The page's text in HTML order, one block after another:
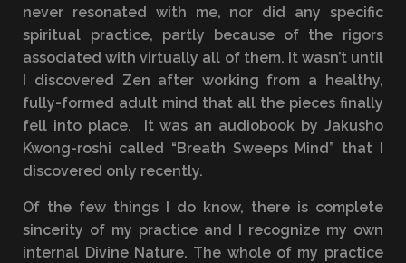
never resonated with me, nor did any specific
spiritual practice, partly because of the rigors
associated with virtually all of them. It wasn’t until
I discovered Zen after working from a healthy,
fully-formed adult mind that all the pieces finally
fell into place. It was an audiobook by Jakusho
Kwong-roshi called “Breath Sweeps Mind” that I
discovered only recently.
Of the few things I do know, there is complete
sincerity of my practice and I recognize my own
internal Divine Nature. The whole of my practice